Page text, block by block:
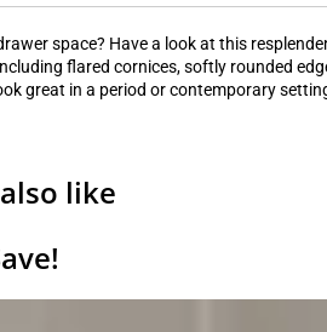
space? Have a look at this
flared cornices, softly rounded
great in a period or contemporary
like